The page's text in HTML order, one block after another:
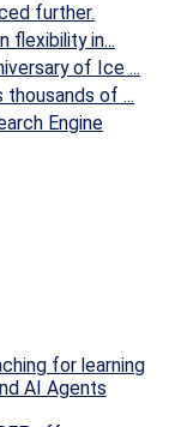
further.
flexibility in...
of Ice ...
of ...
Engine
for learning
AI Agents